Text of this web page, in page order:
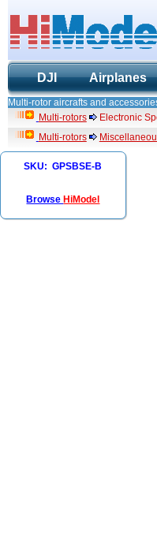
DJI Airplanes
Multi-rotor aircrafts and
Multi-rotors
Electronic
Multi-rotors
SKU: GPSBSE-B
Browse HiModel